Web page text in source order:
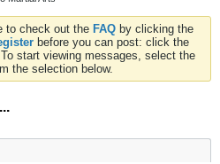
to check out the FAQ by clicking the
before you can post: click the
start viewing messages, select the
the selection below.